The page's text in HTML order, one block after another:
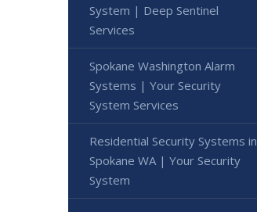
System | Deep Sentinel
Services
Spokane Washington Alarm
Systems | Your Security
System Services
Residential Security Systems in
Spokane WA | Your Security
System